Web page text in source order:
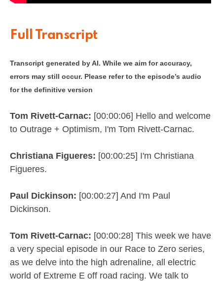
Full Transcript
Transcript generated by AI. While we aim for accuracy,
errors may still occur. Please refer to the episode’s audio
for the definitive version
Tom Rivett-Carnac: [00:00:06] Hello and welcome
to Outrage + Optimism, I'm Tom Rivett-Carnac.
Christiana Figueres: [00:00:25] I'm Christiana
Figueres.
Paul Dickinson: [00:00:27] And I'm Paul
Dickinson.
Tom Rivett-Carnac: [00:00:28] This week we have
a very special episode in our Race to Zero series,
as we delve into the high adrenaline, all electric
world of Extreme E off road racing. We talk to